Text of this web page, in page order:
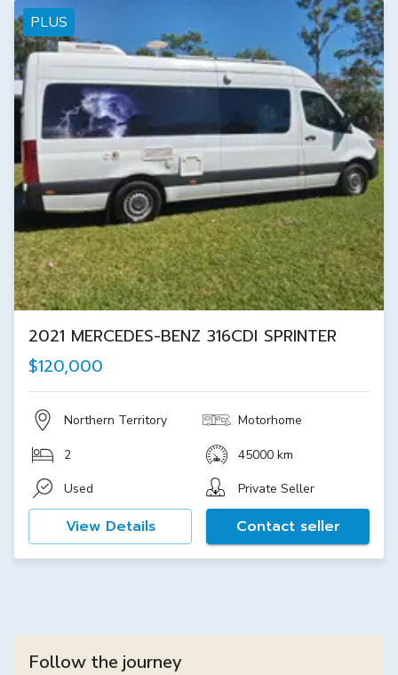
PLUS
2021 MERCEDES-BENZ 316CDI SPRINTER
$120,000
Northern Territory Motorhome
2
45000 km
Used
Private Seller
View Details Contact seller
Follow the journey